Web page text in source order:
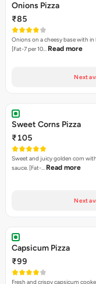
Onions Pizza
₹85
Onions on a cheesy base with in
[Fat-7 per 10… Read more
Next
Sweet Corns Pizza
₹105
Sweet and juicy golden corn
sauce. [Fat-… Read more
Next
Capsicum Pizza
₹99
Fresh and crispy capsicum